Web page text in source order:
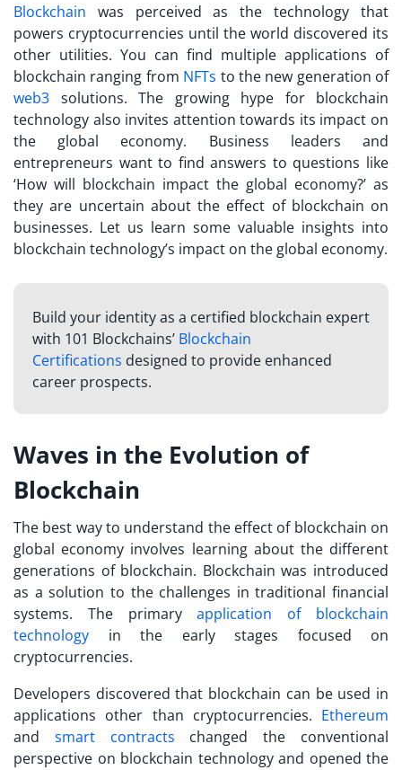
Blockchain was perceived as the technology that
powers cryptocurrencies until the world discovered its
other utilities. You can find multiple applications of
blockchain ranging from NFTs to the new generation of
web3 solutions. The growing hype for blockchain
technology also invites attention towards its impact on
the global economy. Business leaders and
entrepreneurs want to find answers to questions like
‘How will blockchain impact the global economy?’ as
they are uncertain about the effect of blockchain on
businesses. Let us learn some valuable insights into
blockchain technology’s impact on the global economy.
Build your identity as a certified blockchain expert
with 101 Blockchains’ Blockchain
Certifications designed to provide enhanced
career prospects.
Waves in the Evolution of
Blockchain
The best way to understand the effect of blockchain on
global economy involves learning about the different
generations of blockchain. Blockchain was introduced
as a solution to the challenges in traditional financial
systems. The primaryapplication of blockchain
technology in the early stages focused on
cryptocurrencies.
Developers discovered that blockchain can be used in
applications other than cryptocurrencies. Ethereum
and smart contracts changed the conventional
perspective on blockchain technology and opened the